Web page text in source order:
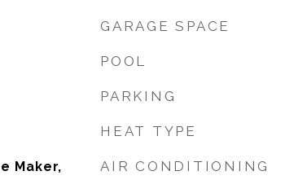
Maker,
GARAGE SPACE
POOL
PARKING
HEAT TYPE
AIR CONDITIONING